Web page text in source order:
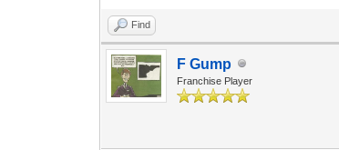
Find
F Gump
Franchise Player